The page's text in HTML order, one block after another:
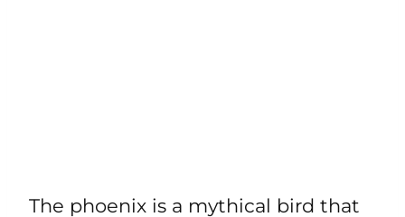
The phoenix is a mythical bird that